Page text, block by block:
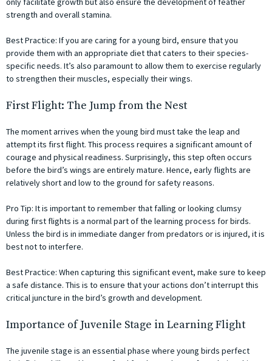
strength and overall stamina.
Best Practice: If you are caring for a young bird, ensure that you
provide them with an appropriate diet that caters to their species-
specific needs. It’s also paramount to allow them to exercise regularly
to strengthen their muscles, especially their wings.
First Flight: The Jump from the Nest
The moment arrives when the young bird must take the leap and
attempt its first flight. This process requires a significant amount of
courage and physical readiness. Surprisingly, this step often occurs
before the bird’s wings are entirely mature. Hence, early flights are
relatively short and low to the ground for safety reasons.
Pro Tip: It is important to remember that falling or looking clumsy
during first flights is a normal part of the learning process for birds.
Unless the bird is in immediate danger from predators or is injured, it is
best not to interfere.
Best Practice: When capturing this significant event, make sure to keep
a safe distance. This is to ensure that your actions don’t interrupt this
critical juncture in the bird’s growth and development.
Importance of Juvenile Stage in Learning Flight
The juvenile stage is an essential phase where young birds perfect